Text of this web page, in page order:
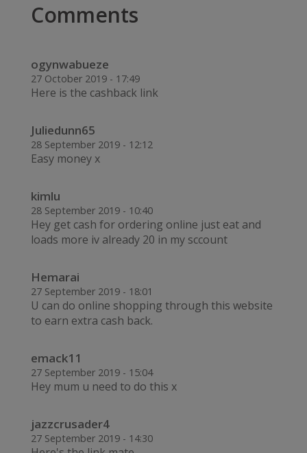
Comments
ogynwabueze
27 October 2019 - 17:49
Here is the cashback link
Juliedunn65
28 September 2019 - 12:12
Easy money x
kimlu
28 September 2019 - 10:40
Hey get cash for ordering online just eat and
loads more iv already 20 in my sccount
Hemarai
27 September 2019 - 18:01
U can do online shopping through this website
to earn extra cash back.
emack11
27 September 2019 - 15:04
Hey mum u need to do this x
jazzcrusader4
27 September 2019 - 14:30